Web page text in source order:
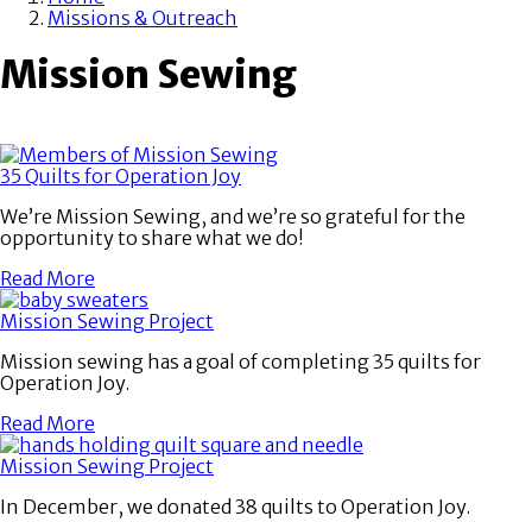
Breadcrumb
Missions & Outreach
Mission Sewing
35 Quilts for Operation Joy
We’re Mission Sewing, and we’re so grateful for the
opportunity to share what we do!
Read More
Mission Sewing Project
Mission sewing has a goal of completing 35 quilts for
Operation Joy.
Read More
Mission Sewing Project
In December, we donated 38 quilts to Operation Joy.